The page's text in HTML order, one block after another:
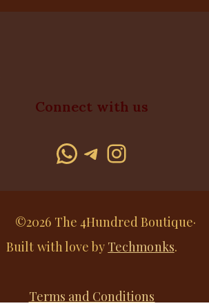
Connect with us
WhatsApp
Telegram
Instagram
©2026 The 4Hundred Boutique·
Built with love by Techmonks.
Terms and Conditions